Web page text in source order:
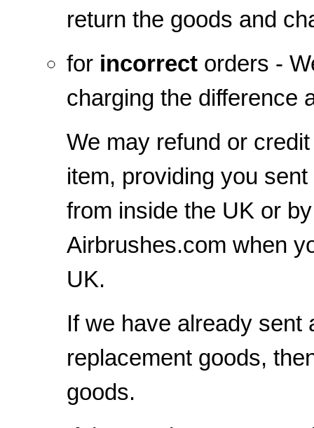
return the goods and
for incorrect orders -
charging the difference
We may refund or
item, providing you
from inside the UK or
Airbrushes.com when
UK.
If we have already sent
replacement goods,
goods.